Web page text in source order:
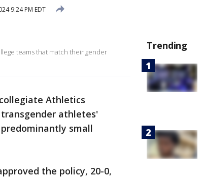
9:24 PM EDT
teams that match their gender
Athletics
athletes'
small
the policy, 20-0,
Trending